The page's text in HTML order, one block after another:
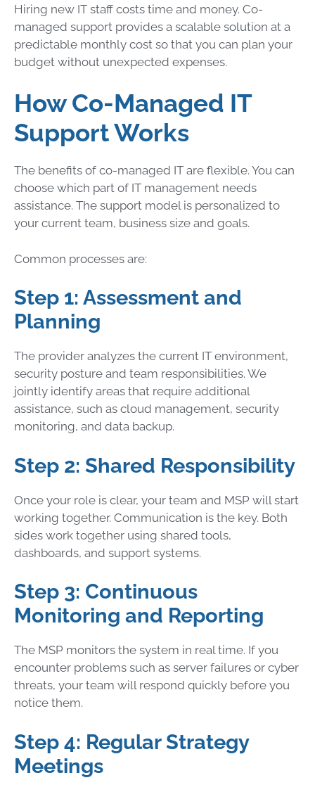
Hiring new IT staff costs time and money. Co-
managed support provides a scalable solution at a
predictable monthly cost so that you can plan your
budget without unexpected expenses.
How Co-Managed IT
Support Works
The benefits of co-managed IT are flexible. You can
choose which part of IT management needs
assistance. The support model is personalized to
your current team, business size and goals.
Common processes are:
Step 1: Assessment and
Planning
The provider analyzes the current IT environment,
security posture and team responsibilities. We
jointly identify areas that require additional
assistance, such as cloud management, security
monitoring, and data backup.
Step 2: Shared Responsibility
Once your role is clear, your team and MSP will start
working together. Communication is the key. Both
sides work together using shared tools,
dashboards, and support systems.
Step 3: Continuous
Monitoring and Reporting
The MSP monitors the system in real time. If you
encounter problems such as server failures or cyber
threats, your team will respond quickly before you
notice them.
Step 4: Regular Strategy
Meetings